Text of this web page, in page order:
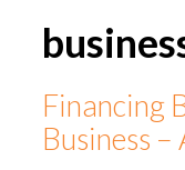
Financing
Business